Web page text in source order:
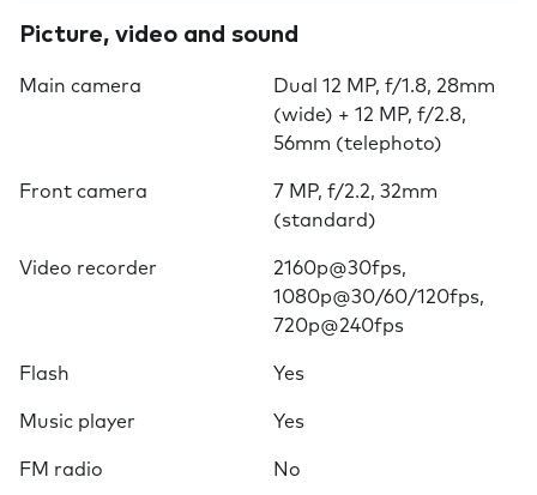
Picture, video and sound
Main camera
Dual 12 MP, f/1.8, 28mm
(wide) + 12 MP, f/2.8,
56mm (telephoto)
Front camera
7 MP, f/2.2, 32mm
(standard)
Video recorder
2160p@30fps,
1080p@30/60/120fps,
720p@240fps
Flash Yes
Music player Yes
FM radio No